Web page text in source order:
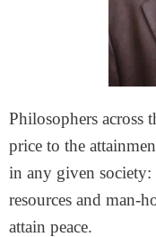
Philosophers across
price to the
in any given society:
resources and man-
attain peace.